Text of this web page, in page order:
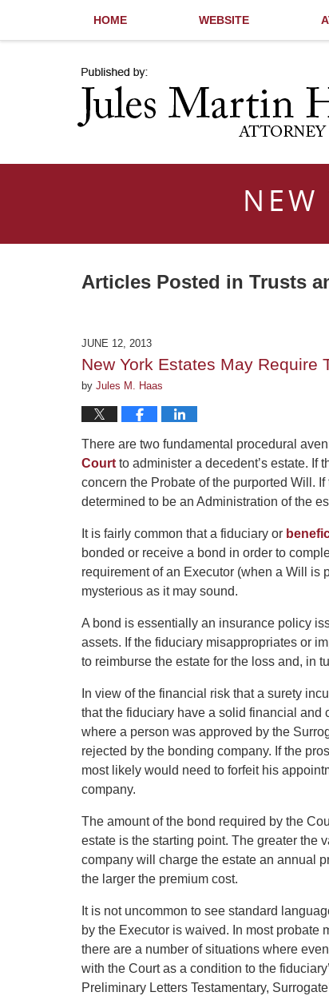
HOME WEBSITE
NEW
Articles Posted in Trusts
JUNE 12, 2013
New York Estates May Require
by Jules M. Haas
There are two fundamental procedural
Court to administer a decedent’s estate. If
concern the Probate of the purported Will.
determined to be an Administration of the
It is fairly common that a fiduciary or
bonded or receive a bond in order to
requirement of an Executor (when a Will is
mysterious as it may sound.
A bond is essentially an insurance policy
assets. If the fiduciary misappropriates or
to reimburse the estate for the loss and, in
In view of the financial risk that a surety
that the fiduciary have a solid financial and
where a person was approved by the
rejected by the bonding company. If the
most likely would need to forfeit his
company.
The amount of the bond required by the
estate is the starting point. The greater the
company will charge the estate an annual
the larger the premium cost.
It is not uncommon to see standard
by the Executor is waived. In most probate
there are a number of situations where
with the Court as a condition to the
Preliminary Letters Testamentary,